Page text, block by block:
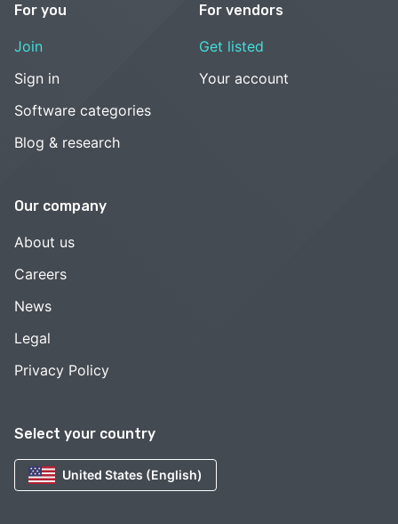
Select your country
United States (English)
For you
Join
Sign in
Software categories
Blog & research
For vendors
Get listed
Your account
Our company
About us
Careers
News
Legal
Privacy Policy